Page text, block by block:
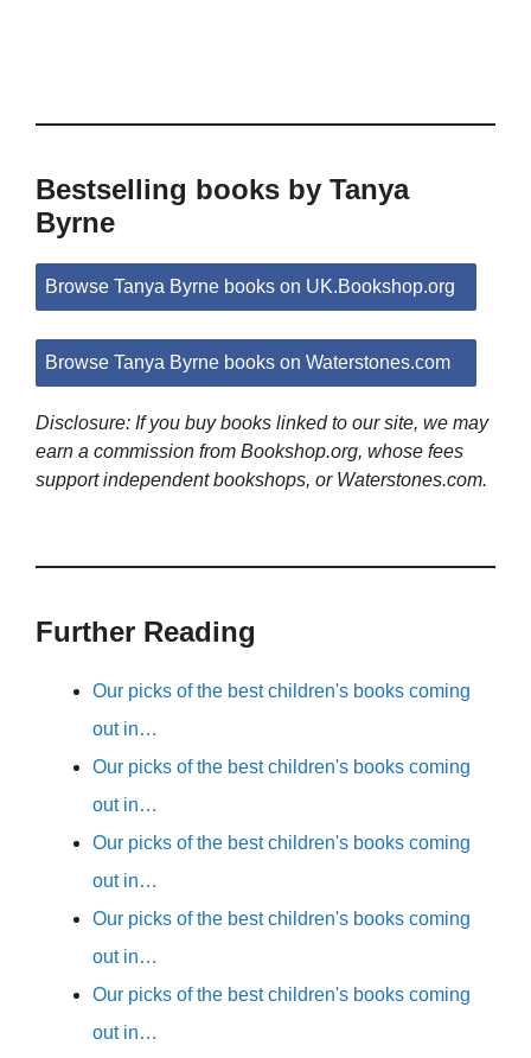
Bestselling books by Tanya
Byrne
Browse Tanya Byrne books on UK.Bookshop.org
Browse Tanya Byrne books on Waterstones.com
Disclosure: If you buy books linked to our site, we may
earn a commission from Bookshop.org, whose fees
support independent bookshops, or Waterstones.com.
Further Reading
Our picks of the best children's books coming
out in…
Our picks of the best children's books coming
out in…
Our picks of the best children's books coming
out in…
Our picks of the best children's books coming
out in…
Our picks of the best children's books coming
out in…